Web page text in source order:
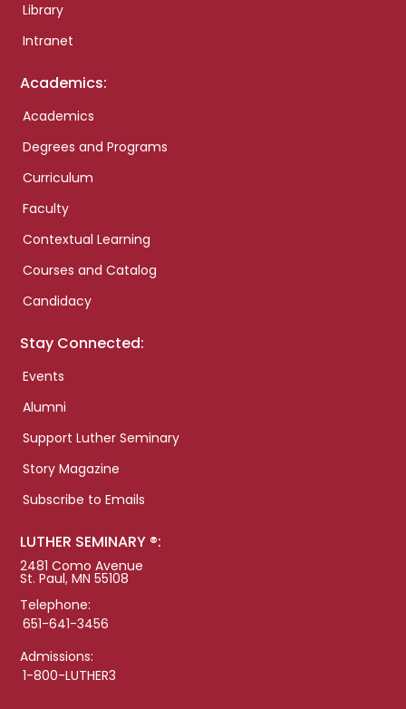
Library
Intranet
Academics:
Academics
Degrees and Programs
Curriculum
Faculty
Contextual Learning
Courses and Catalog
Candidacy
Stay Connected:
Events
Alumni
Support Luther Seminary
Story Magazine
Subscribe to Emails
LUTHER SEMINARY ®:
2481 Como Avenue
St. Paul, MN 55108
Telephone:
651-641-3456
Admissions:
1-800-LUTHER3